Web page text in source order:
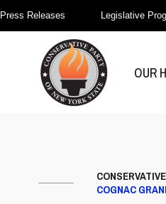
Press Releases Legislative
OUR
COGNAC